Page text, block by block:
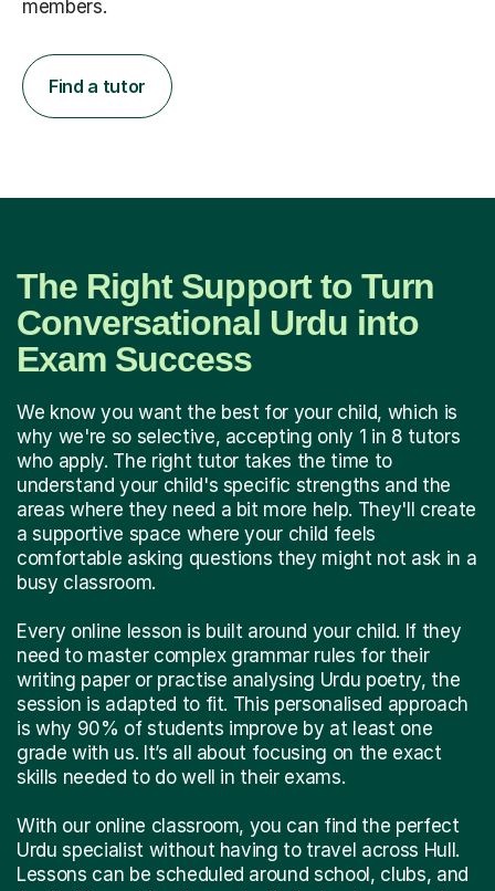
members.
Find a tutor
The Right Support to Turn
Conversational Urdu into
Exam Success
We know you want the best for your child, which is
why we're so selective, accepting only 1 in 8 tutors
who apply. The right tutor takes the time to
understand your child's specific strengths and the
areas where they need a bit more help. They'll create
a supportive space where your child feels
comfortable asking questions they might not ask in a
busy classroom.
Every online lesson is built around your child. If they
need to master complex grammar rules for their
writing paper or practise analysing Urdu poetry, the
session is adapted to fit. This personalised approach
is why 90% of students improve by at least one
grade with us. It’s all about focusing on the exact
skills needed to do well in their exams.
With our online classroom, you can find the perfect
Urdu specialist without having to travel across Hull.
Lessons can be scheduled around school, clubs, and